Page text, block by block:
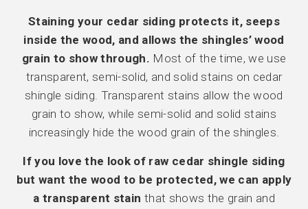
Staining your cedar siding protects it, seeps
inside the wood, and allows the shingles’ wood
grain to show through. Most of the time, we use
transparent, semi-solid, and solid stains on cedar
shingle siding. Transparent stains allow the wood
grain to show, while semi-solid and solid stains
increasingly hide the wood grain of the shingles.
If you love the look of raw cedar shingle siding
but want the wood to be protected, we can apply
a transparent stain that shows the grain and